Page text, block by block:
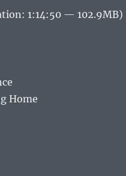
keys
1:14:50 — 102.9MB)
Home